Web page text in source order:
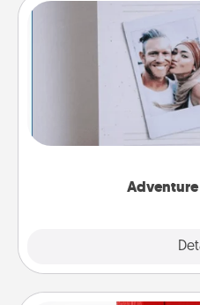
Looking for a fun
"stay at home"
tailor-made